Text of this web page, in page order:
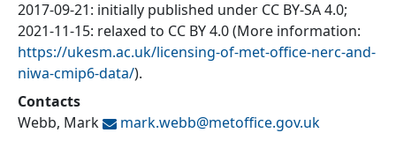
2017-09-21: initially published under CC BY-SA 4.0;
2021-11-15: relaxed to CC BY 4.0 (More information:
https://ukesm.ac.uk/licensing-of-met-office-nerc-and-
niwa-cmip6-data/).
Contacts
Webb, Mark
mark.webb@metoffice.gov.uk